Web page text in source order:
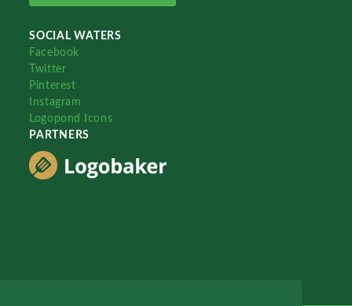
SOCIAL WATERS
Facebook
Twitter
Pinterest
Instagram
Logopond Icons
PARTNERS